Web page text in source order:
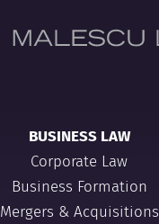
BUSINESS LAW
Corporate Law
Business Formation
Mergers & Acquisitions